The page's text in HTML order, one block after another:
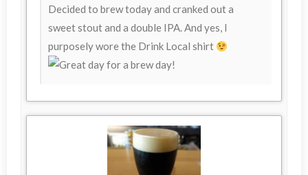
Decided to brew today and cranked out a
sweet stout and a double IPA. And yes, I
purposely wore the Drink Local shirt